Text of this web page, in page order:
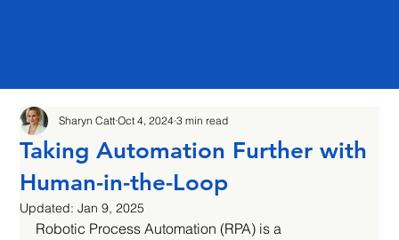
Taking Automation Further with
Human-in-the-Loop
Sharyn Catt Oct 4, 2024 3 min read
Updated:Jan 9, 2025
Robotic Process Automation (RPA) is a